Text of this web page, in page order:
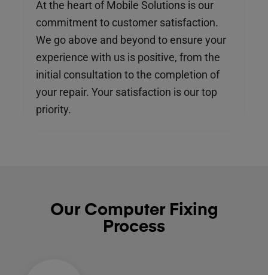
At the heart of Mobile Solutions is our
commitment to customer satisfaction.
We go above and beyond to ensure your
experience with us is positive, from the
initial consultation to the completion of
your repair. Your satisfaction is our top
priority.
Our Computer Fixing
Process